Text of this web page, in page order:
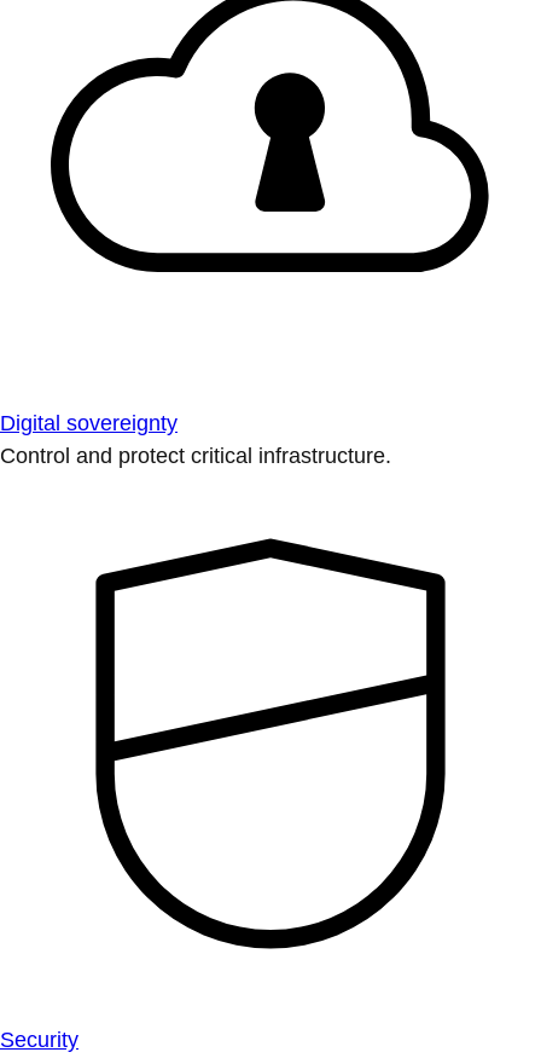
Digital sovereignty
Control and protect critical infrastructure.
Security